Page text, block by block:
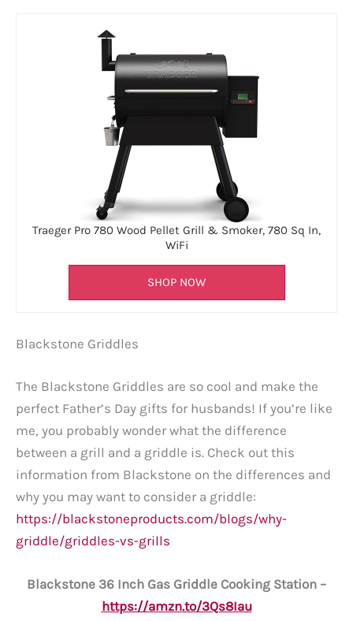
Traeger Pro 780 Wood Pellet Grill & Smoker, 780 Sq In,
WiFi
SHOP NOW
Blackstone Griddles
The Blackstone Griddles are so cool and make the
perfect Father’s Day gifts for husbands! If you’re like
me, you probably wonder what the difference
between a grill and a griddle is. Check out this
information from Blackstone on the differences and
why you may want to consider a griddle:
https://blackstoneproducts.com/blogs/why-
griddle/griddles-vs-grills
Blackstone 36 Inch Gas Griddle Cooking Station –
https://amzn.to/3Qs8Iau